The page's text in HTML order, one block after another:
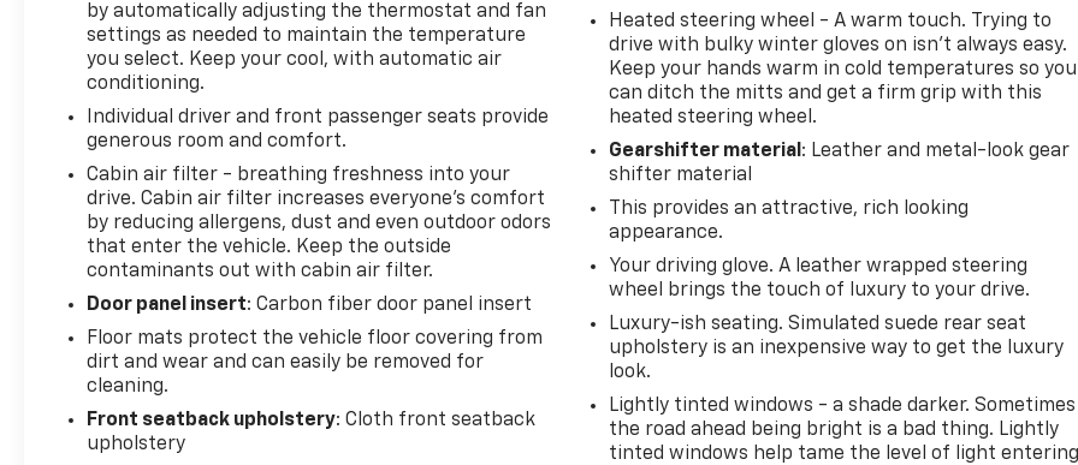
Package, Z51 Performance Suspension.
2021 Chevrolet Corvette Stingray 3LT Blue Metallic
8 Speed Dual Clutch RWD
Clean CARFAX. CARFAX One-Owner.
by automatically adjusting the thermostat and fan
settings as needed to maintain the temperature
you select. Keep your cool, with automatic air
conditioning.
Individual driver and front passenger seats provide
generous room and comfort.
Cabin air filter - breathing freshness into your
drive. Cabin air filter increases everyone’s comfort
by reducing allergens, dust and even outdoor odors
that enter the vehicle. Keep the outside
contaminants out with cabin air filter.
Door panel insert: Carbon fiber door panel insert
Floor mats protect the vehicle floor covering from
dirt and wear and can easily be removed for
cleaning.
Front seatback upholstery: Cloth front seatback
upholstery
Heated steering wheel - A warm touch. Trying to
drive with bulky winter gloves on isn't always easy.
Keep your hands warm in cold temperatures so you
can ditch the mitts and get a firm grip with this
heated steering wheel.
Gearshifter material : Leather and metal-look gear
shifter material
This provides an attractive, rich looking
appearance.
Your driving glove. A leather wrapped steering
wheel brings the touch of luxury to your drive.
Luxury-ish seating. Simulated suede rear seat
upholstery is an inexpensive way to get the luxury
look.
Lightly tinted windows - a shade darker. Sometimes
the road ahead being bright is a bad thing. Lightly
tinted windows help tame the level of light entering